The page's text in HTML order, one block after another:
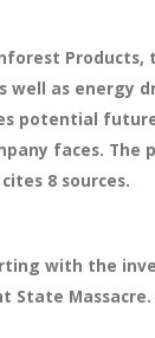
as energy
potential
faces. The
8 sources.
with the